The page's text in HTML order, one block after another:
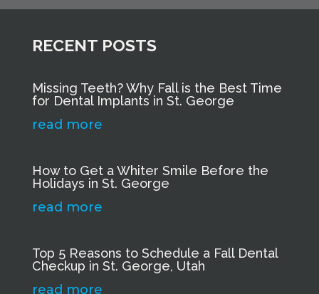
RECENT POSTS
Missing Teeth? Why Fall is the Best Time
for Dental Implants in St. George
read more
How to Get a Whiter Smile Before the
Holidays in St. George
read more
Top 5 Reasons to Schedule a Fall Dental
Checkup in St. George, Utah
read more